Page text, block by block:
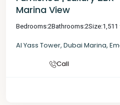
Marina View
Bedrooms:2Bathrooms:2Size:1,511
Al Yass Tower, Dubai Marina,
Call